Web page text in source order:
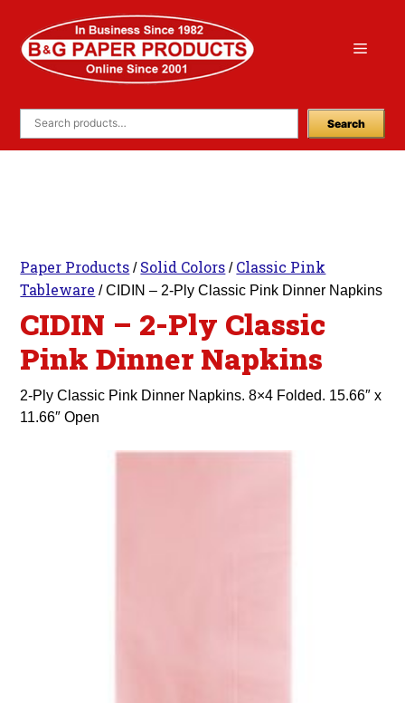
content
Menu
Search
Paper Products / Solid Colors / Classic Pink
Tableware / CIDIN – 2-Ply Classic Pink Dinner Napkins
CIDIN – 2-Ply Classic
Pink Dinner Napkins
2-Ply Classic Pink Dinner Napkins. 8×4 Folded. 15.66″ x
11.66″ Open